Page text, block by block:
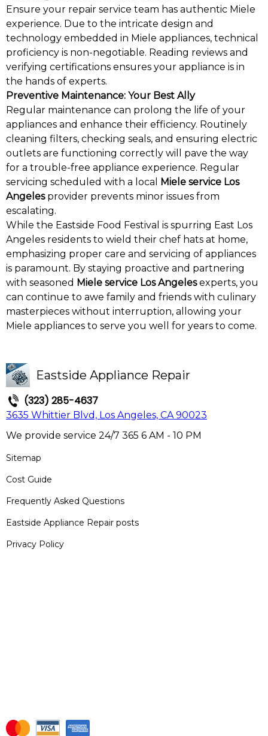
Ensure your repair service team has authentic Miele
experience. Due to the intricate design and
technology embedded in Miele appliances, technical
proficiency is non-negotiable. Reading reviews and
verifying certifications ensures your appliance is in
the hands of experts.
Preventive Maintenance: Your Best Ally
Regular maintenance can prolong the life of your
appliances and enhance their efficiency. Routinely
cleaning filters, checking seals, and ensuring electric
outlets are functioning correctly will pave the way
for a trouble-free appliance experience. Regular
servicing scheduled with a local
Miele service Los
Angelesprovider prevents minor issues from
escalating.
While the Eastside Food Festival is spurring East Los
Angeles residents to wield their chef hats at home,
emphasizing proper care and servicing of appliances
is paramount. By staying proactive and partnering
with seasoned Miele service Los Angelesexperts, you
can continue to awe family and friends with culinary
masterpieces without interruption, allowing your
Miele appliances to serve you well for years to come.
Eastside Appliance Repair
(323) 285-4637
3635 Whittier Blvd, Los Angeles, CA 90023
We provide service 24/7 365 6 AM - 10 PM
Sitemap
Cost Guide
Frequently Asked Questions
Eastside Appliance Repair posts
Privacy Policy